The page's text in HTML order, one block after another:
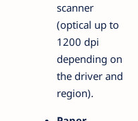
scanner
(optical up to
1200 dpi
depending on
the driver and
region).